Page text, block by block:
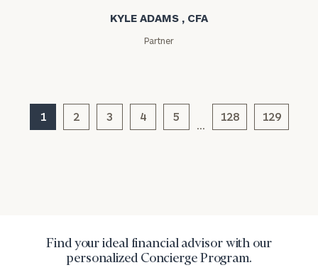
KYLE ADAMS , CFA
Partner
1 2 3 4 5
…
128 129
Find your ideal financial advisor with our
personalized Concierge Program.
inquiries:
click here
Privacy Policy